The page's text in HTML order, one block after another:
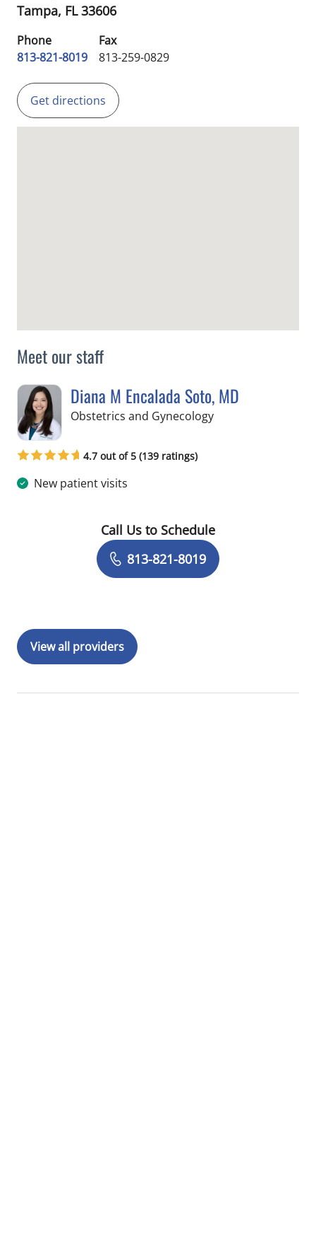
Meet our staff
Diana M Encalada Soto, MD
Obstetrics and Gynecologyin Tampa, FL
4.7 out of 5 (139 ratings)
New patient visits
Book a Visit with Diana M Encalada
Call Us to Schedule
813-821-8019
View all providers
Tampa, FL33606
Phone
813-821-8019
Fax
813-259-0829
Get directions